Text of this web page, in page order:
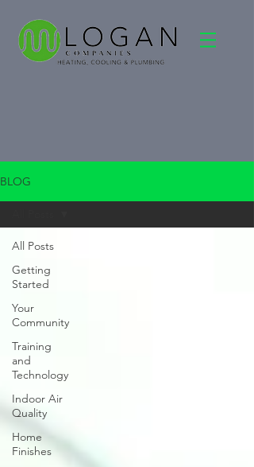
BLOG
All Posts
Getting
Started
Your
Community
Training
and
Technology
Indoor Air
Quality
Home
Finishes